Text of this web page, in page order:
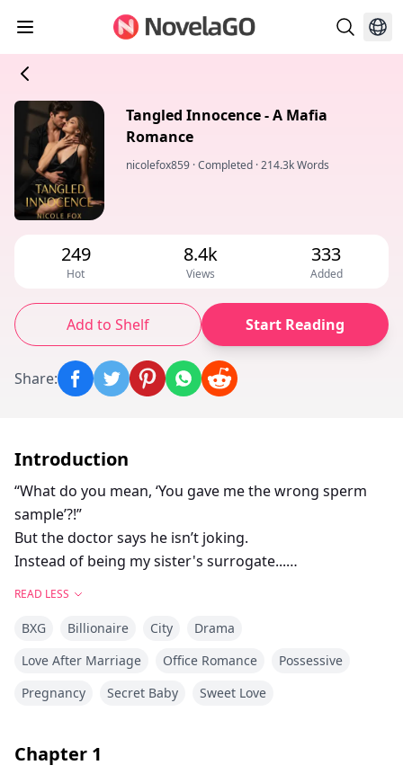
Tangled Innocence - A Mafia
Romance
nicolefox859 ·Completed ·214.3k Words
249
Hot
8.4k
Views
333
Added
Add to Shelf Start Reading
Share:
Introduction
“What do you mean, ‘You gave me the wrong sperm
sample’?!”
But the doctor says he isn’t joking.
Instead of being my sister's surrogate...
A few months ago, I agreed to be my sister's
surrogate.
I swore I'd keep her child and raise it on my own.
But as it turns out, there was a mix-up at the clinic.
Instead of carrying my future nephew...
READ LESS
BXG Billionaire City
Drama
Love After Marriage
Office Romance
Possessive
Pregnancy
Secret Baby Sweet Love
Chapter 1